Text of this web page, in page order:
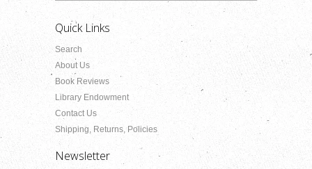
Quick Links
Search
About Us
Book Reviews
Library Endowment
Contact Us
Shipping, Returns, Policies
Newsletter